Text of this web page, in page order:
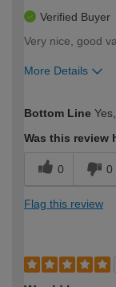
Verified Buyer
Very nice, good
More Details
expertise?
Bottom Line
Was this review
0 0
Flag this review